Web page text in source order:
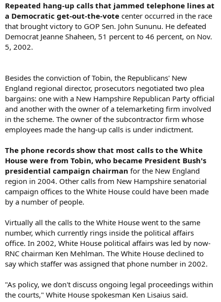
Repeated hang-up calls that jammed telephone lines at
a Democratic get-out-the-vote center occurred in the race
that brought victory to GOP Sen. John Sununu. He defeated
Democrat Jeanne Shaheen, 51 percent to 46 percent, on Nov.
5, 2002.
Besides the conviction of Tobin, the Republicans' New
England regional director, prosecutors negotiated two plea
bargains: one with a New Hampshire Republican Party official
and another with the owner of a telemarketing firm involved
in the scheme. The owner of the subcontractor firm whose
employees made the hang-up calls is under indictment.
The phone records show that most calls to the White
House were from Tobin, who became President Bush's
presidential campaign chairman for the New England
region in 2004. Other calls from New Hampshire senatorial
campaign offices to the White House could have been made
by a number of people.
Virtually all the calls to the White House went to the same
number, which currently rings inside the political affairs
office. In 2002, White House political affairs was led by now-
RNC chairman Ken Mehlman. The White House declined to
say which staffer was assigned that phone number in 2002.
"As policy, we don't discuss ongoing legal proceedings within
the courts," White House spokesman Ken Lisaius said.